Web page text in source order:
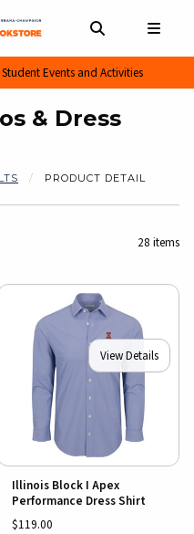
LINKS
Events and Activities
& Dress
PRODUCT DETAIL
28 items
View Details
Illinois Block I Apex
Performance Dress Shirt
$119.00